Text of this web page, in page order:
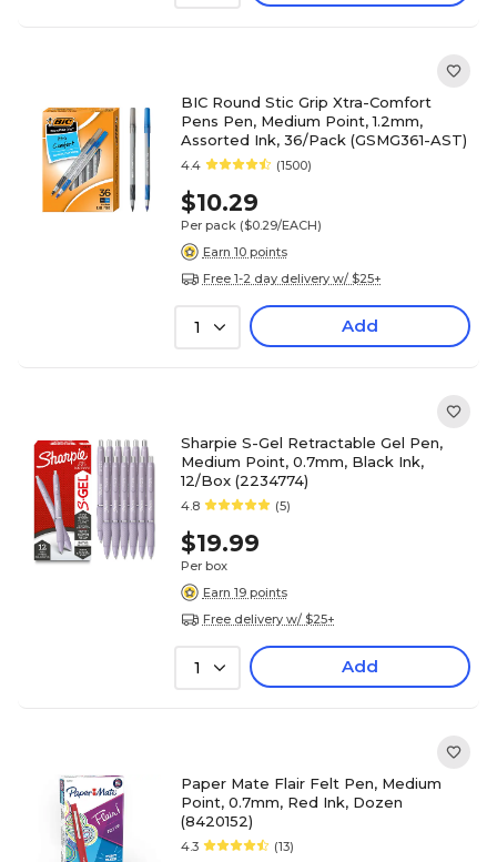
BIC Round Stic Grip Xtra-Comfort
Pens Pen, Medium Point, 1.2mm,
Assorted Ink, 36/Pack (GSMG361-AST)
4.4 (1500)
$10.29
Per pack ($0.29/EACH)
Earn 10 points
Free 1-2 day delivery w/ $25+
1 Add
Sharpie S-Gel Retractable Gel Pen,
Medium Point, 0.7mm, Black Ink,
12/Box (2234774)
4.8 (5)
$19.99
Per box
Earn 19 points
Free delivery w/ $25+
1 Add
Paper Mate Flair Felt Pen, Medium
Point, 0.7mm, Red Ink, Dozen
(8420152)
4.3 (13)